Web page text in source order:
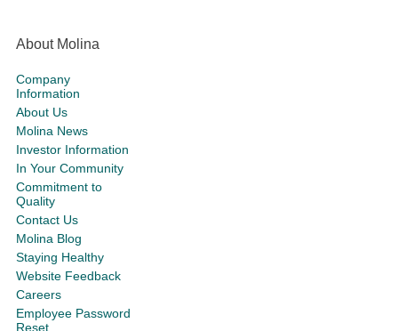
About Molina
Company
Information
About Us
Molina News
Investor Information
In Your Community
Commitment to
Quality
Contact Us
Molina Blog
Staying Healthy
Website Feedback
Careers
Employee Password
Reset